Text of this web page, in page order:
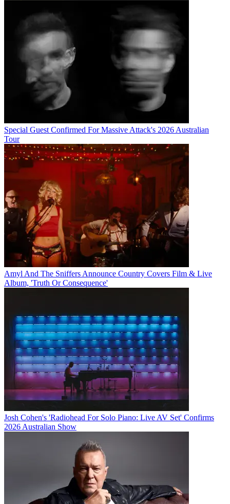
Special Guest Confirmed For Massive Attack's 2026 Australian
Tour
Amyl And The Sniffers Announce Country Covers Film & Live
Album, 'Truth Or Consequence'
Josh Cohen's 'Radiohead For Solo Piano: Live AV Set' Confirms
2026 Australian Show